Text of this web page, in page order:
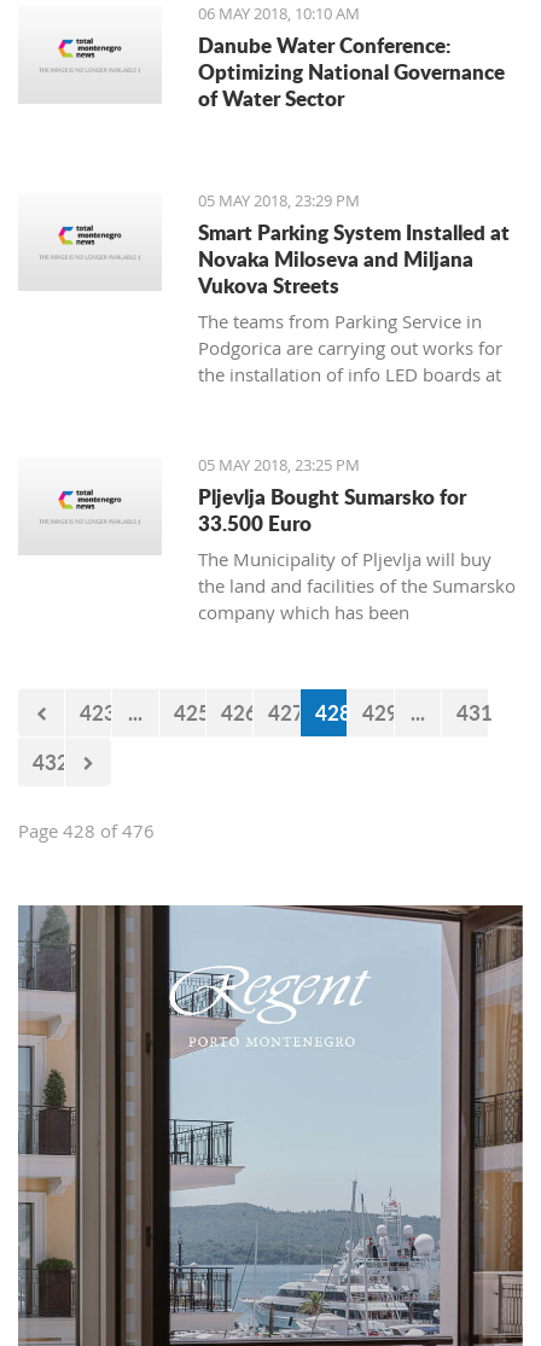
06 MAY 2018, 10:10 AM
Danube Water Conference:
Optimizing National Governance
of Water Sector
05 MAY 2018, 23:29 PM
Smart Parking System Installed at
Novaka Miloseva and Miljana
Vukova Streets
The teams from Parking Service in
Podgorica are carrying out works for
the installation of info LED boards at
sensors will be installed under the
asphalt.
05 MAY 2018, 23:25 PM
Pljevlja Bought Sumarsko for
33.500 Euro
The Municipality of Pljevlja will buy
the land and facilities of the Sumarsko
company which has been
423 ... 425 426 427 428 429 ...
431
432
Page 428 of 476